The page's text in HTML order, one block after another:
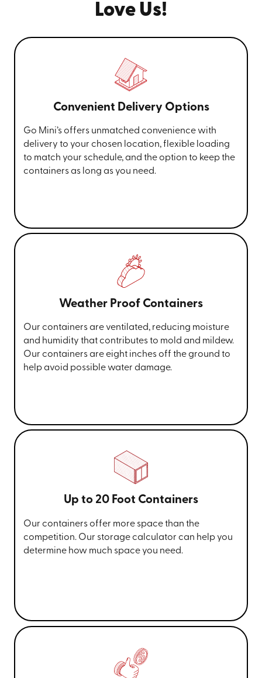
Love Us!
Convenient Delivery Options
Go Mini’s offers unmatched convenience with
delivery to your chosen location, flexible loading
to match your schedule, and the option to keep the
containers as long as you need.
Weather Proof Containers
Our containers are ventilated, reducing moisture
and humidity that contributes to mold and mildew.
Our containers are eight inches off the ground to
help avoid possible water damage.
Up to 20 Foot Containers
Our containers offer more space than the
competition. Our storage calculator can help you
determine how much space you need.